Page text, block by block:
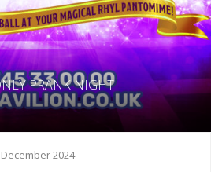
PRANK NIGHT
2024